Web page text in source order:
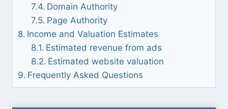
Domain Authority
Page Authority
Income and Valuation Estimates
Estimated revenue from ads
Estimated website valuation
Frequently Asked Questions